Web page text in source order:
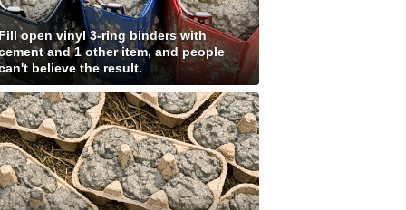
open vinyl 3-ring binders with
and 1 other item, and people
believe the result.